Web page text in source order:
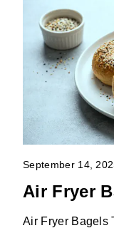
September 14,
Air Fryer
Air Fryer Bagels